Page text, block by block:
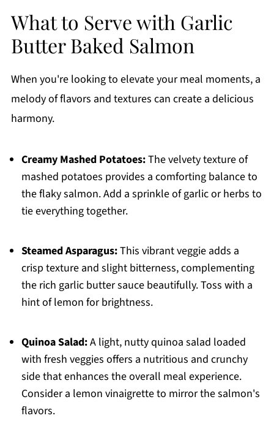
What to Serve with Garlic
Butter Baked Salmon
When you're looking to elevate your meal moments, a
melody of flavors and textures can create a delicious
harmony.
Creamy Mashed Potatoes:The velvety texture of
mashed potatoes provides a comforting balance to
the flaky salmon. Add a sprinkle of garlic or herbs to
tie everything together.
Steamed Asparagus:This vibrant veggie adds a
crisp texture and slight bitterness, complementing
the rich garlic butter sauce beautifully. Toss with a
hint of lemon for brightness.
Quinoa Salad:A light, nutty quinoa salad loaded
with fresh veggies offers a nutritious and crunchy
side that enhances the overall meal experience.
Consider a lemon vinaigrette to mirror the salmon's
flavors.